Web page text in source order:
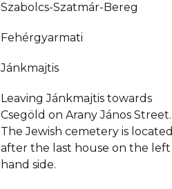
Szabolcs-Szatmár-Bereg
Fehérgyarmati
Jánkmajtis
Leaving Jánkmajtis towards
Csegöld on Arany János Street.
The Jewish cemetery is located
after the last house on the left
hand side.